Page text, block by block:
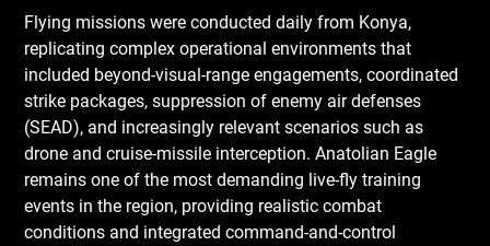
Flying missions were conducted daily from Konya,
replicating complex operational environments that
included beyond-visual-range engagements, coordinated
strike packages, suppression of enemy air defenses
(SEAD), and increasingly relevant scenarios such as
drone and cruise-missile interception. Anatolian Eagle
remains one of the most demanding live-fly training
events in the region, providing realistic combat
conditions and integrated command-and-control